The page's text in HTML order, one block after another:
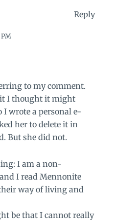
Reply
PM
to my comment.
I thought it might
I wrote a personal e-
her to delete it in
But she did not.
I am a non-
I read Mennonite
way of living and
be that I cannot really